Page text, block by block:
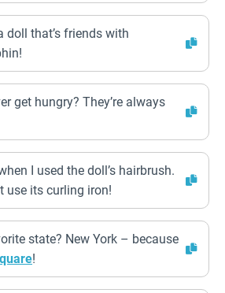
doll that’s friends with
get hungry? They’re always
I used the doll’s hairbrush.
use its curling iron!
state? New York – because
!